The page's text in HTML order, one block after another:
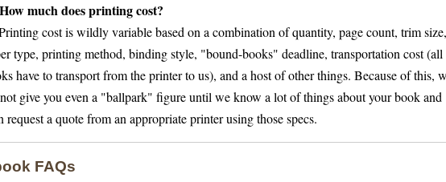
much does printing cost?
cost is wildly variable based on a combination of quantity, page count, trim size,
type, printing method, binding style, "bound-books" deadline, transportation cost (all
have to transport from the printer to us), and a host of other things. Because of this,
give you even a "ballpark" figure until we know a lot of things about your book and
request a quote from an appropriate printer using those specs.
FAQs